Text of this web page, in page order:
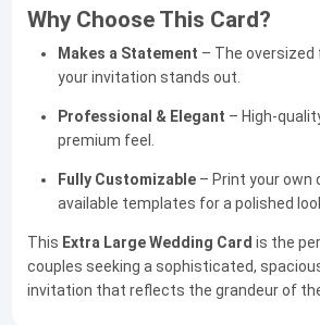
Why Choose This Card?
Makes a Statement – The
your invitation stands out.
Professional & Elegant – High-
premium feel.
Fully Customizable– Print your own
available templates for a polished
This Extra Large Wedding Card is the
couples seeking a sophisticated,
invitation that reflects the grandeur of